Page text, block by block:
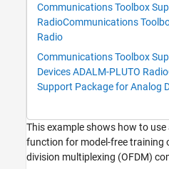
Required Hardware and Software
Define System Parameters
Train Autoencoder Model-Free
Simulate BLER Performance
Measure Over-the-Air BLER Performance
References
Local Functions
See Also
Communications Toolbox
RadioCommunications
Radio
Communications Toolbox
Devices ADALM-PLUTO Radio
Support Package for Analog
This example shows how to
function for model-free training
division multiplexing (OFDM)